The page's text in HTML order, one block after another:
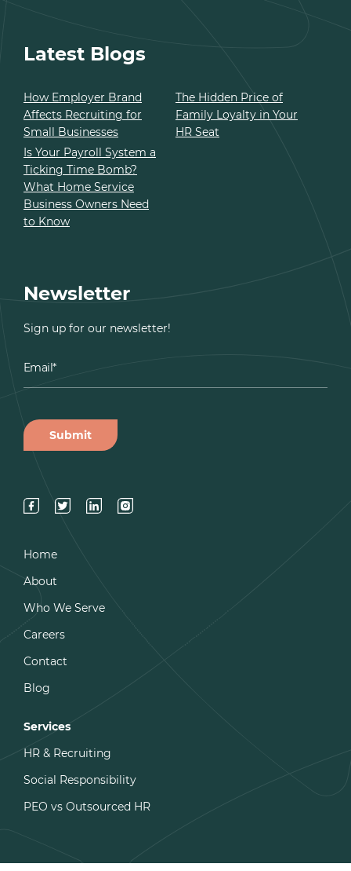
Latest Blogs
How Employer Brand
Affects Recruiting for
Small Businesses
The Hidden Price of
Family Loyalty in Your
HR Seat
Is Your Payroll System a
Ticking Time Bomb?
What Home Service
Business Owners Need
to Know
Newsletter
Sign up for our newsletter!
Home
About
Who We Serve
Careers
Contact
Blog
Services
HR & Recruiting
Social Responsibility
PEO vs Outsourced HR